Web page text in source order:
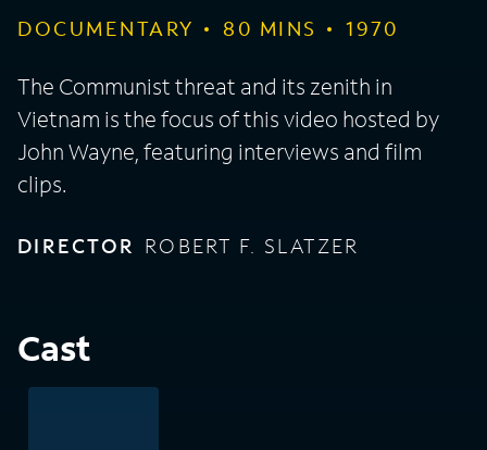
DOCUMENTARY 80 MINS 1970
The Communist threat and its zenith in
Vietnam is the focus of this video hosted by
John Wayne, featuring interviews and film
clips.
DIRECTOR ROBERT F. SLATZER
Cast